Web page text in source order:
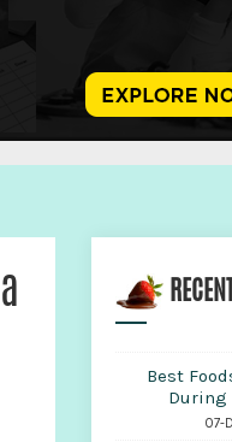
Best
During
07-